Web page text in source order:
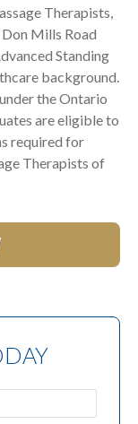
Therapists,
Mills Road
Standing
background.
the Ontario
are eligible to
required for
Therapists of